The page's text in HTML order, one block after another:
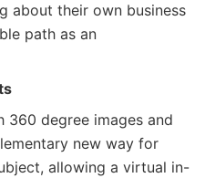
about their own business
path as an
360 degree images and
new way for
allowing a virtual in-